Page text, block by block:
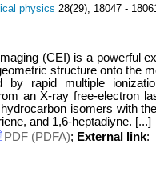
physics 28(29), 18047 -
(CEI) is a powerful
structure onto the
by rapid multiple
an X-ray free-electron
isomers with
and 1,6-heptadiyne. [...]
PDF (PDFA); External link: